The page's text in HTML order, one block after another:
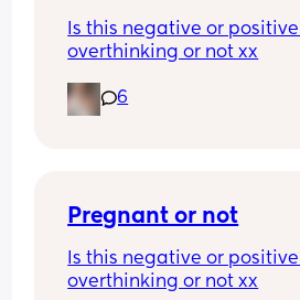
Is this negative or
overthinking or not xx
6
Pregnant or not
Is this negative or
overthinking or not xx